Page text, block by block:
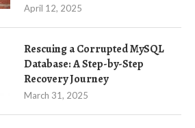
April 12, 2025
Rescuing a Corrupted MySQL
Database: A Step-by-Step
Recovery Journey
March 31, 2025